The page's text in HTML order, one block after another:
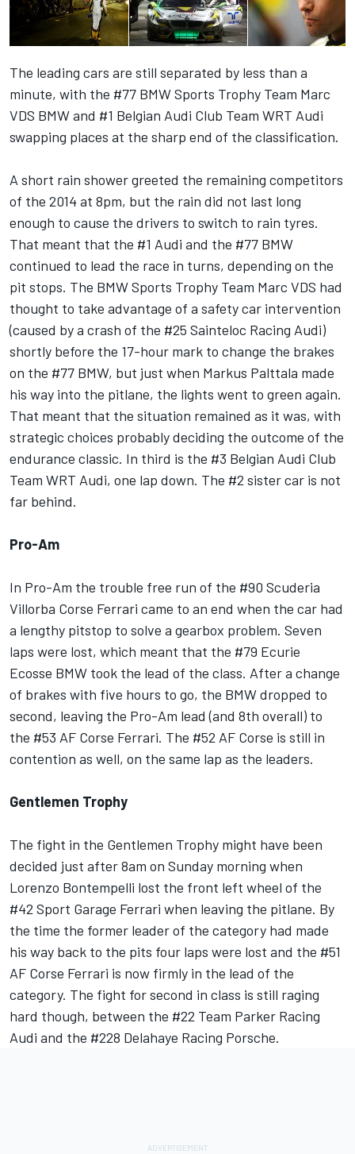
The leading cars are still separated by less than a
minute, with the #77 BMW Sports Trophy Team Marc
VDS BMW and #1 Belgian Audi Club Team WRT Audi
swapping places at the sharp end of the classification.
A short rain shower greeted the remaining competitors
of the 2014 at 8pm, but the rain did not last long
enough to cause the drivers to switch to rain tyres.
That meant that the #1 Audi and the #77 BMW
continued to lead the race in turns, depending on the
pit stops. The BMW Sports Trophy Team Marc VDS had
thought to take advantage of a safety car intervention
(caused by a crash of the #25 Sainteloc Racing Audi)
shortly before the 17-hour mark to change the brakes
on the #77 BMW, but just when Markus Palttala made
his way into the pitlane, the lights went to green again.
That meant that the situation remained as it was, with
strategic choices probably deciding the outcome of the
endurance classic. In third is the #3 Belgian Audi Club
Team WRT Audi, one lap down. The #2 sister car is not
far behind.
Pro-Am
In Pro-Am the trouble free run of the #90 Scuderia
Villorba Corse Ferrari came to an end when the car had
a lengthy pitstop to solve a gearbox problem. Seven
laps were lost, which meant that the #79 Ecurie
Ecosse BMW took the lead of the class. After a change
of brakes with five hours to go, the BMW dropped to
second, leaving the Pro-Am lead (and 8th overall) to
the #53 AF Corse Ferrari. The #52 AF Corse is still in
contention as well, on the same lap as the leaders.
Gentlemen Trophy
The fight in the Gentlemen Trophy might have been
decided just after 8am on Sunday morning when
Lorenzo Bontempelli lost the front left wheel of the
#42 Sport Garage Ferrari when leaving the pitlane. By
the time the former leader of the category had made
his way back to the pits four laps were lost and the #51
AF Corse Ferrari is now firmly in the lead of the
category. The fight for second in class is still raging
hard though, between the #22 Team Parker Racing
Audi and the #228 Delahaye Racing Porsche.